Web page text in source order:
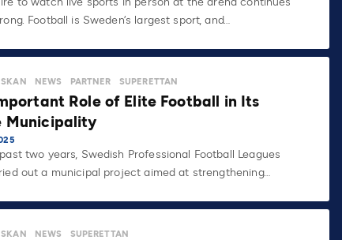
Football is Sweden’s largest sport, and…
NEWS PARTNER SUPERETTAN
Role of Elite Football in Its
Municipality
two years, Swedish Professional Football Leagues
out a municipal project aimed at strengthening…
NEWS SUPERETTAN